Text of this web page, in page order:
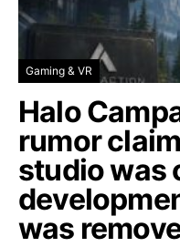
Gaming & VR
Halo
rumor
studio was
was